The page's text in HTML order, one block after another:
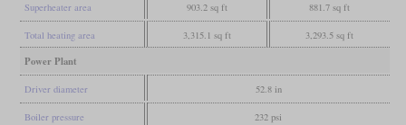
Superheater area 903.2 sq ft 881.7 sq ft
Total heating area 3,315.1 sq ft 3,293.5 sq ft
Power Plant
Driver diameter 52.8 in
Boiler pressure 232 psi